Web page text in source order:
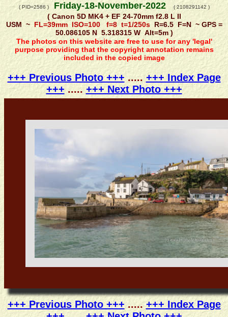
( PID=2586 )Friday-18-November-2022( 2108291142 )
( Canon 5D MK4 + EF 24-70mm f2.8 L II
USM ~ FL=39mm ISO=100 f=8 t=1/250sR=6.5 F=N ~ GPS =
50.086105 N 5.318315 W Alt=5m )
The photos on this website are free to use for any 'legal'
purpose providing that the copyright annotation remains
included in the copied image
+++ Previous Photo +++ .....+++ Index Page
+++..... +++ Next Photo +++
+++ Previous Photo +++.....+++ Index Page